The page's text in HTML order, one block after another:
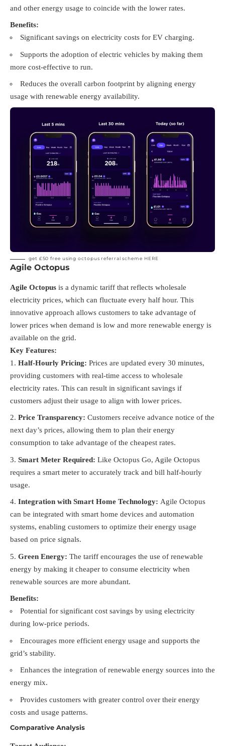
and other energy usage to coincide with the lower rates.
Benefits:
Significant savings on electricity costs for EV charging.
Supports the adoption of electric vehicles by making them
more cost-effective to run.
Reduces the overall carbon footprint by aligning energy
usage with renewable energy availability.
get £50 free using octopus referral scheme HERE
Agile Octopus
Agile Octopus is a dynamic tariff that reflects wholesale
electricity prices, which can fluctuate every half hour. This
innovative approach allows customers to take advantage of
lower prices when demand is low and more renewable energy is
available on the grid.
Key Features:
Half-Hourly Pricing: Prices are updated every 30 minutes,
providing customers with real-time access to wholesale
electricity rates. This can result in significant savings if
customers adjust their usage to align with lower prices.
Price Transparency: Customers receive advance notice of the
next day’s prices, allowing them to plan their energy
consumption to take advantage of the cheapest rates.
Smart Meter Required: Like Octopus Go, Agile Octopus
requires a smart meter to accurately track and bill half-hourly
usage.
Integration with Smart Home Technology: Agile Octopus
can be integrated with smart home devices and automation
systems, enabling customers to optimize their energy usage
based on price signals.
Green Energy: The tariff encourages the use of renewable
energy by making it cheaper to consume electricity when
renewable sources are more abundant.
Benefits:
Potential for significant cost savings by using electricity
during low-price periods.
Encourages more efficient energy usage and supports the
grid’s stability.
Enhances the integration of renewable energy sources into the
energy mix.
Provides customers with greater control over their energy
costs and usage patterns.
Comparative Analysis